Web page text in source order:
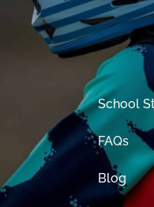
School
FAQs
Blog